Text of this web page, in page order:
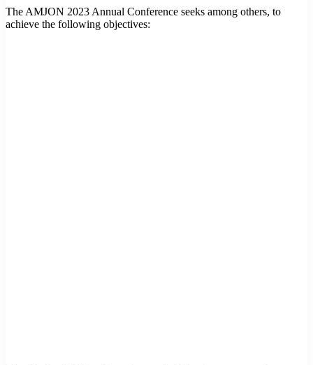
The AMJON 2023 Annual Conference seeks among others, to
achieve the following objectives: